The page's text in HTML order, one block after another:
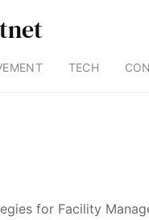
TECH
for Facility